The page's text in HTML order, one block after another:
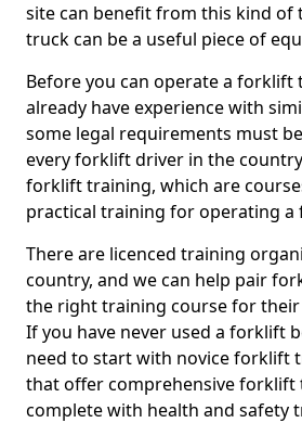
site can benefit from this kind of
truck can be a useful piece of
Before you can operate a forklift
already have experience with
some legal requirements must
every forklift driver in the
forklift training, which are
practical training for operating a
There are licenced training
country, and we can help pair
the right training course for their
If you have never used a forklift
need to start with novice forklift
that offer comprehensive forklift
complete with health and safety